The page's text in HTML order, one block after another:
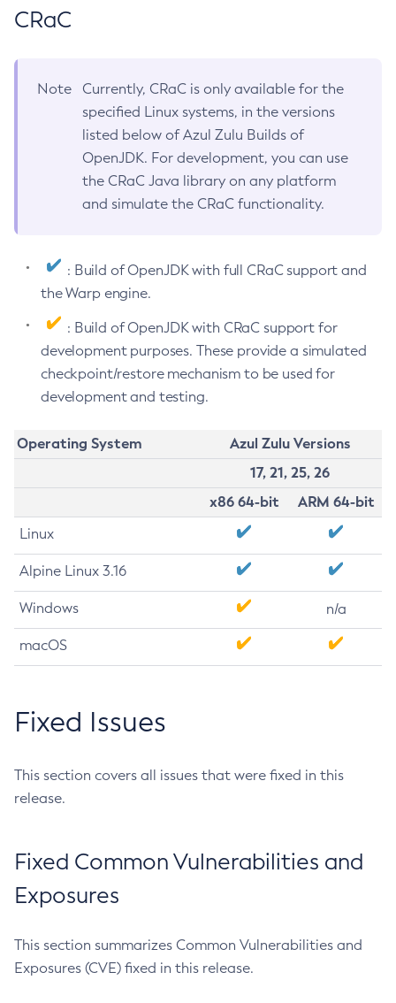
CRaC
Note
Currently, CRaC is only available for the
specified Linux systems, in the versions
listed below of Azul Zulu Builds of
OpenJDK. For development, you can use
the CRaC Java library on any platform
and simulate the CRaC functionality.
: Build of OpenJDK with full CRaC support and
the Warp engine.
: Build of OpenJDK with CRaC support for
development purposes. These provide a simulated
checkpoint/restore mechanism to be used for
development and testing.
Operating System
Azul Zulu Versions
17, 21, 25, 26
x86 64-bit
ARM 64-bit
Linux
Alpine Linux 3.16
Windows n/a
macOS
Fixed Issues
This section covers all issues that were fixed in this
release.
Fixed Common Vulnerabilities and
Exposures
This section summarizes Common Vulnerabilities and
Exposures (CVE) fixed in this release.